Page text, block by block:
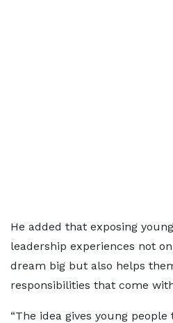
He added that exposing
leadership experiences not
dream big but also helps
responsibilities that come
“The idea gives young